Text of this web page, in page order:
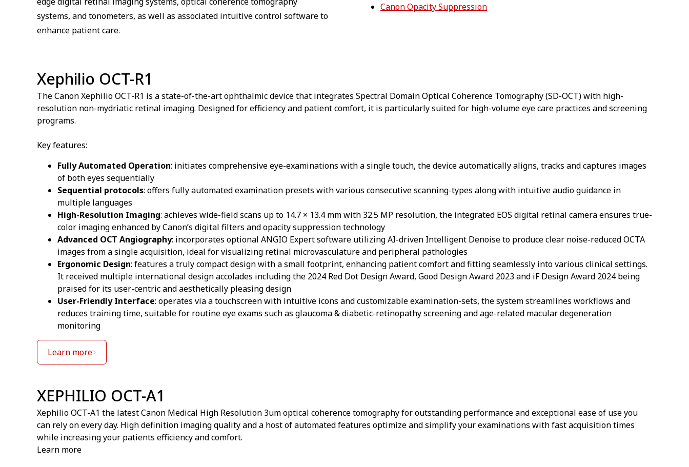
systems, and tonometers, as well as associated intuitive control software to
enhance patient care.
Canon Opacity Suppression
Xephilio OCT-R1
The Canon Xephilio OCT-R1 is a state-of-the-art ophthalmic device that integrates Spectral Domain Optical Coherence Tomography (SD-OCT) with high-
resolution non-mydriatic retinal imaging. Designed for efficiency and patient comfort, it is particularly suited for high-volume eye care practices and screening
programs.
Key features:
Fully Automated Operation: initiates comprehensive eye-examinations with a single touch, the device automatically aligns, tracks and captures images
of both eyes sequentially
Sequential protocols: offers fully automated examination presets with various consecutive scanning-types along with intuitive audio guidance in
multiple languages
High-Resolution Imaging: achieves wide-field scans up to 14.7 × 13.4 mm with 32.5 MP resolution, the integrated EOS digital retinal camera ensures true-
color imaging enhanced by Canon’s digital filters and opacity suppression technology
Advanced OCT Angiography: incorporates optional ANGIO Expert software utilizing AI-driven Intelligent Denoise to produce clear noise-reduced OCTA
images from a single acquisition, ideal for visualizing retinal microvasculature and peripheral pathologies
Ergonomic Design: features a truly compact design with a small footprint, enhancing patient comfort and fitting seamlessly into various clinical settings.
It received multiple international design accolades including the 2024 Red Dot Design Award, Good Design Award 2023 and iF Design Award 2024 being
praised for its user-centric and aesthetically pleasing design
User-Friendly Interface: operates via a touchscreen with intuitive icons and customizable examination-sets, the system streamlines workflows and
reduces training time, suitable for routine eye exams such as glaucoma & diabetic-retinopathy screening and age-related macular degeneration
monitoring
Learn more
XEPHILIO OCT-A1
Xephilio OCT-A1 the latest Canon Medical High Resolution 3um optical coherence tomography for outstanding performance and exceptional ease of use you
can rely on every day. High definition imaging quality and a host of automated features optimize and simplify your examinations with fast acquisition times
while increasing your patients efficiency and comfort.
Learn more